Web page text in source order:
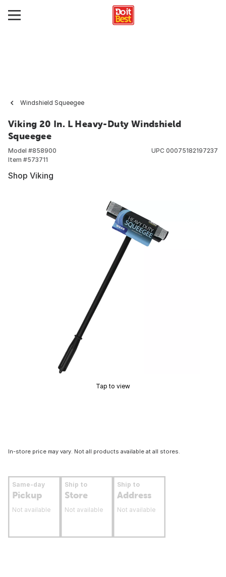
Windshield Squeegee
Viking 20 In. L Heavy-Duty Windshield
Squeegee
Model #858900
Item #573711
UPC 00075182197237
Shop Viking
Tap to view
In-store price may vary. Not all products available at all stores.
Same-day
Pickup
Not available
Ship to
Store
Not available
Ship to
Address
Not available